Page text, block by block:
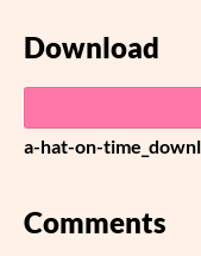
Download
a-hat-on-
Comments